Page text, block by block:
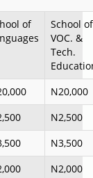
of
School of
VOC. &
Tech.
N20,000
N2,500
N3,500
N2,000